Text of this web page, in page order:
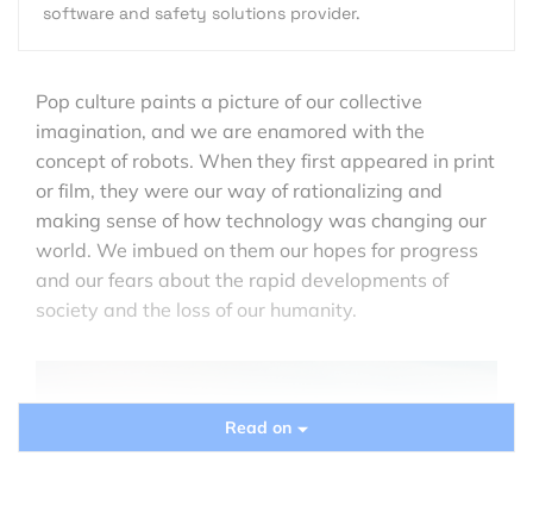
software and safety solutions provider.
Pop culture paints a picture of our collective
imagination, and we are enamored with the
concept of robots. When they first appeared in print
or film, they were our way of rationalizing and
making sense of how technology was changing our
world. We imbued on them our hopes for progress
and our fears about the rapid developments of
society and the loss of our humanity.
Read on